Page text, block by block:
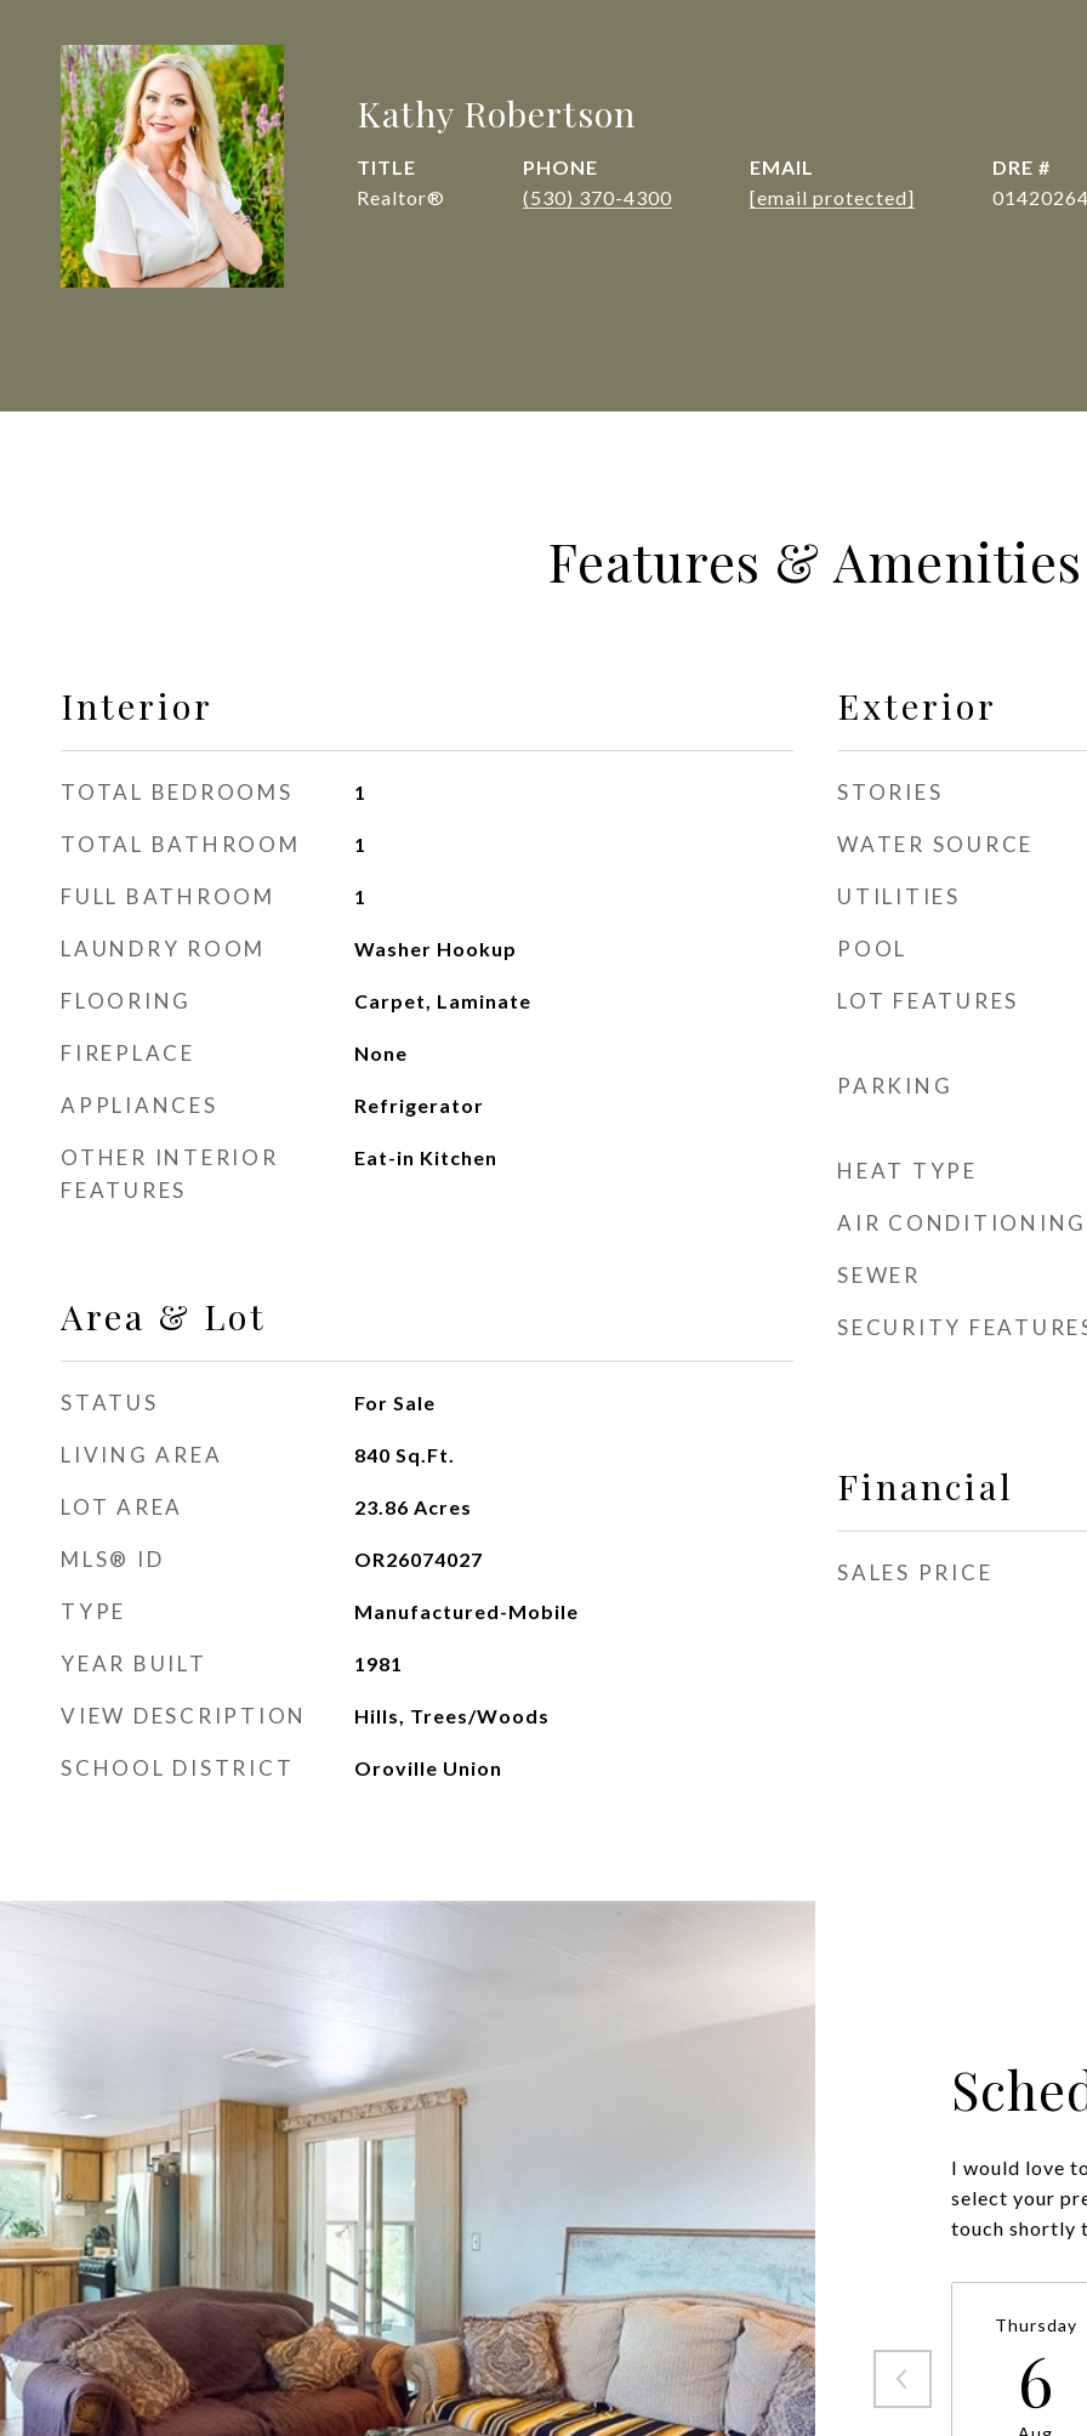
Kathy Robertson
TITLE
Realtor®
PHONE
(530) 370-4300
EMAIL
[email protected]
DRE #
Features & Amenities
Interior
TOTAL BEDROOMS 1
TOTAL BATHROOM 1
FULL BATHROOM 1
LAUNDRY ROOM Washer Hookup
FLOORING Carpet, Laminate
FIREPLACE None
APPLIANCES Refrigerator
OTHER INTERIOR
FEATURES
Eat-in Kitchen
Area & Lot
STATUS For Sale
LIVING AREA 840 Sq.Ft.
LOT AREA 23.86 Acres
MLS® ID OR26074027
TYPE Manufactured-Mobile
YEAR BUILT 1981
VIEW DESCRIPTION Hills, Trees/Woods
SCHOOL DISTRICT Oroville Union
Exterior
STORIES
WATER SOURCE
UTILITIES
POOL
LOT FEATURES
PARKING
HEAT TYPE
AIR CONDITIONING
SEWER
SECURITY
Financial
SALES PRICE
I would love
select your
Thursday
6